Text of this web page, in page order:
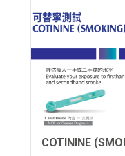
COTININE